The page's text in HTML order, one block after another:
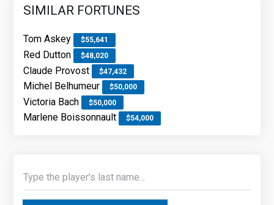
SIMILAR FORTUNES
Tom Askey $55,641
Red Dutton $48,020
Claude Provost $47,432
Michel Belhumeur $50,000
Victoria Bach $50,000
Marlene Boissonnault $54,000